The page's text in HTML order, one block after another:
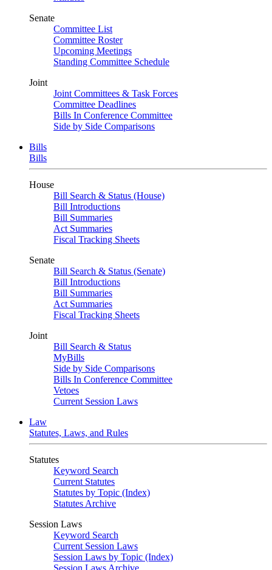
Senate
Committee List
Committee Roster
Upcoming Meetings
Standing Committee Schedule
Joint
Joint Committees & Task Forces
Committee Deadlines
Bills In Conference Committee
Side by Side Comparisons
Bills
Bills
House
Bill Search & Status (House)
Bill Introductions
Bill Summaries
Act Summaries
Fiscal Tracking Sheets
Senate
Bill Search & Status (Senate)
Bill Introductions
Bill Summaries
Act Summaries
Fiscal Tracking Sheets
Joint
Bill Search & Status
MyBills
Side by Side Comparisons
Bills In Conference Committee
Vetoes
Current Session Laws
Law
Statutes, Laws, and Rules
Statutes
Keyword Search
Current Statutes
Statutes by Topic (Index)
Statutes Archive
Session Laws
Keyword Search
Current Session Laws
Session Laws by Topic (Index)
Session Laws Archive